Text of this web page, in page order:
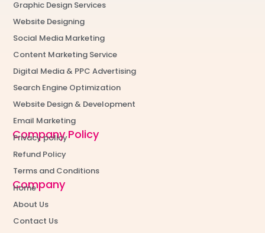
Graphic Design Services
Website Designing
Social Media Marketing
Content Marketing Service
Digital Media & PPC Advertising
Search Engine Optimization
Website Design & Development
Email Marketing
Company Policy
Privacy policy
Refund Policy
Terms and Conditions
Company
Home
About Us
Contact Us